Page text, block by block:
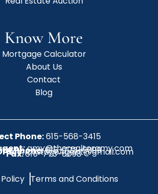
Know More
Mortgage Calculator
About Us
Contact
Blog
Phone:615-568-3415
amy@therealtoramy.com
Phone:615-773-6099
CottageAgent@gmail.com
Fax:615-773-6098
Terms and Conditions